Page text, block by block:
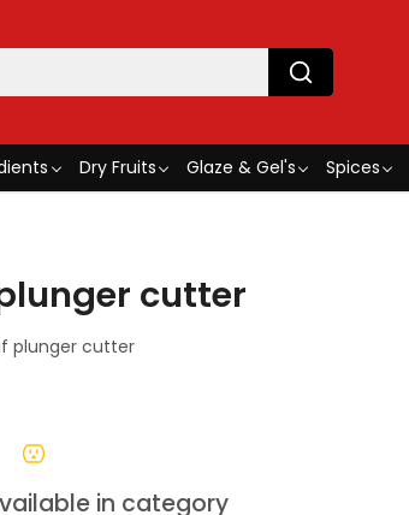
Dry Fruits Glaze & Gel's Spices
cutter
plunger cutter
in category